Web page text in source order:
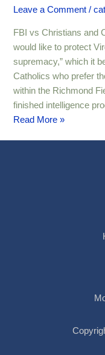
Leave a Comment /
FBI vs Christians and
would like to protect
supremacy,” which it
Catholics who prefer
within the Richmond
finished intelligence
Christians
and
Catholics
Read More »